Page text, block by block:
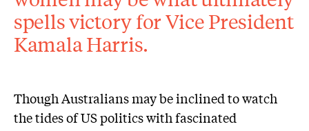
spells victory for Vice President
Kamala Harris.
Though Australians may be inclined to watch
the tides of US politics with fascinated